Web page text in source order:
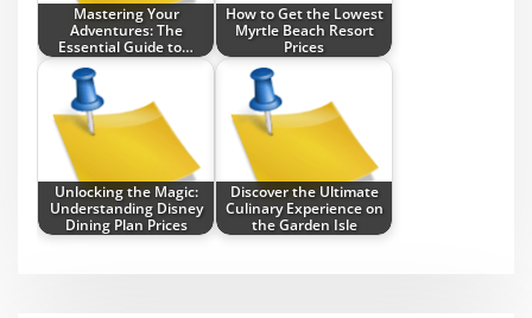
Mastering Your
Adventures: The
Essential Guide to…
How to Get the Lowest
Myrtle Beach Resort
Prices
Unlocking the Magic:
Understanding Disney
Dining Plan Prices
Discover the Ultimate
Culinary Experience on
the Garden Isle